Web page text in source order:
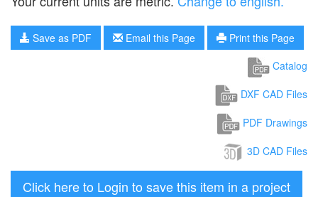
Save as PDF Email this Page
Print this Page
Catalog
DXF CAD Files
PDF Drawings
3D CAD Files
Click here to Login to save this item in a project